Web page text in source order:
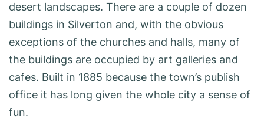
desert landscapes. There are a couple of dozen
buildings in Silverton and, with the obvious
exceptions of the churches and halls, many of
the buildings are occupied by art galleries and
cafes. Built in 1885 because the town’s publish
office it has long given the whole city a sense of
fun.